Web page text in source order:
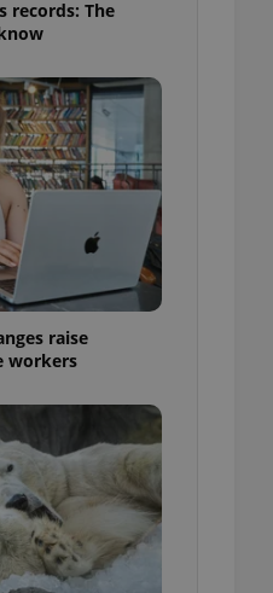
records: The
raise
workers